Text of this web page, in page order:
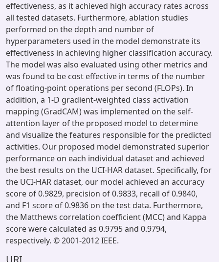
effectiveness, as it achieved high accuracy rates across
all tested datasets. Furthermore, ablation studies
performed on the depth and number of
hyperparameters used in the model demonstrate its
effectiveness in achieving higher classification accuracy.
The model was also evaluated using other metrics and
was found to be cost effective in terms of the number
of floating-point operations per second (FLOPs). In
addition, a 1-D gradient-weighted class activation
mapping (GradCAM) was implemented on the self-
attention layer of the proposed model to determine
and visualize the features responsible for the predicted
activities. Our proposed model demonstrated superior
performance on each individual dataset and achieved
the best results on the UCI-HAR dataset. Specifically, for
the UCI-HAR dataset, our model achieved an accuracy
score of 0.9829, precision of 0.9833, recall of 0.9840,
and F1 score of 0.9836 on the test data. Furthermore,
the Matthews correlation coefficient (MCC) and Kappa
score were calculated as 0.9795 and 0.9794,
respectively. © 2001-2012 IEEE.
URI